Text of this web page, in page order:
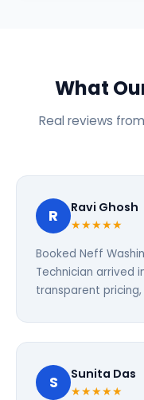
What
Real reviews
R Ravi Ghosh
★★★★★
Booked Neff
Technician arrived
transparent
S Sunita Das
★★★★★